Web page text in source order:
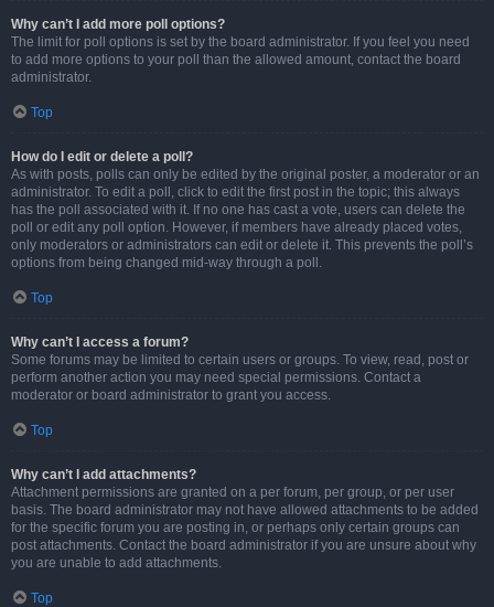
Why can’t I add more poll options?
The limit for poll options is set by the board administrator. If you feel you need
to add more options to your poll than the allowed amount, contact the board
administrator.
Top
How do I edit or delete a poll?
As with posts, polls can only be edited by the original poster, a moderator or an
administrator. To edit a poll, click to edit the first post in the topic; this always
has the poll associated with it. If no one has cast a vote, users can delete the
poll or edit any poll option. However, if members have already placed votes,
only moderators or administrators can edit or delete it. This prevents the poll’s
options from being changed mid-way through a poll.
Top
Why can’t I access a forum?
Some forums may be limited to certain users or groups. To view, read, post or
perform another action you may need special permissions. Contact a
moderator or board administrator to grant you access.
Top
Why can’t I add attachments?
Attachment permissions are granted on a per forum, per group, or per user
basis. The board administrator may not have allowed attachments to be added
for the specific forum you are posting in, or perhaps only certain groups can
post attachments. Contact the board administrator if you are unsure about why
you are unable to add attachments.
Top